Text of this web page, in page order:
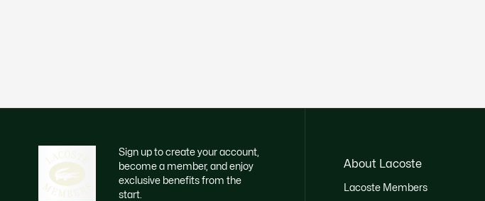
Sign up to create your account,
become a member, and enjoy
exclusive benefits from the
start.
About Lacoste
Lacoste Members